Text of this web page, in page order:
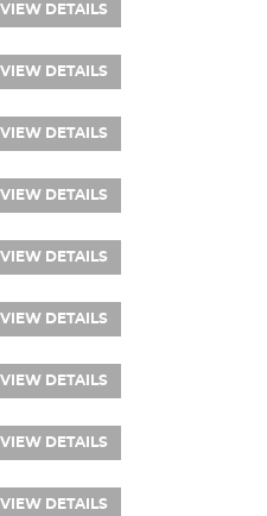
VIEW DETAILS
VIEW DETAILS
VIEW DETAILS
VIEW DETAILS
VIEW DETAILS
VIEW DETAILS
VIEW DETAILS
VIEW DETAILS
VIEW DETAILS